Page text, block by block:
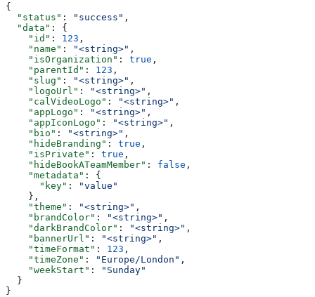
{
  "status"
: "success" ,
  "data"
: {
    "id"
: 123 ,
    "name"
: "<string>" ,
    "isOrganization"
: true ,
    "parentId"
: 123 ,
    "slug"
: "<string>" ,
    "logoUrl"
: "<string>" ,
    "calVideoLogo"
: "<string>" ,
    "appLogo"
: "<string>" ,
    "appIconLogo"
: "<string>" ,
    "bio"
: "<string>" ,
    "hideBranding"
: true ,
    "isPrivate"
: true ,
    "hideBookATeamMember"
: false ,
    "metadata"
: {
      "key"
:
"value"
    },
    "theme"
: "<string>" ,
    "brandColor"
: "<string>" ,
    "darkBrandColor"
: "<string>" ,
    "bannerUrl"
: "<string>" ,
    "timeFormat"
: 123 ,
    "timeZone"
: "Europe/London" ,
    "weekStart"
:
"Sunday"
  }
}